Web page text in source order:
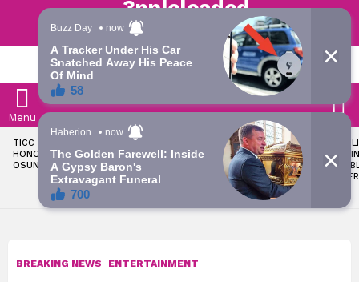
Trending | Roving | Latest Updates
Menu
LATEST
STORIES
TICC PROPOSES STATE
HONOURS FOR VICTIMS OF
OSUN ELECTION VIOLENCE
OKPEBHOLO IS DULLEST,
MOST INCOMPETENT
GOVERNOR IN NIGERIA –
ADELEKE’S CAMPAIGN
LIKE
SOON
ALL
BREAKING NEWS ENTERTAINMENT